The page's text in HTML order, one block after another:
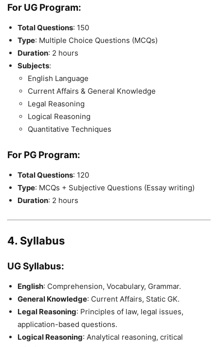
For UG Program:
Total Questions: 150
Type: Multiple Choice Questions (MCQs)
Duration: 2 hours
Subjects:
English Language
Current Affairs & General Knowledge
Legal Reasoning
Logical Reasoning
Quantitative Techniques
For PG Program:
Total Questions: 120
Type: MCQs + Subjective Questions (Essay writing)
Duration: 2 hours
4. Syllabus
UG Syllabus:
English: Comprehension, Vocabulary, Grammar.
General Knowledge: Current Affairs, Static GK.
Legal Reasoning: Principles of law, legal issues,
application-based questions.
Logical Reasoning: Analytical reasoning, critical